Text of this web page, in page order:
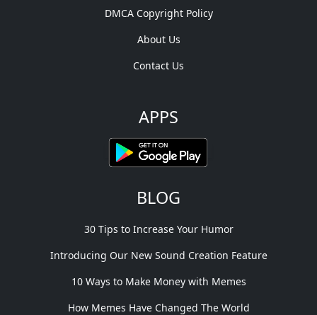
DMCA Copyright Policy
About Us
Contact Us
APPS
BLOG
30 Tips to Increase Your Humor
Introducing Our New Sound Creation Feature
10 Ways to Make Money with Memes
How Memes Have Changed The World